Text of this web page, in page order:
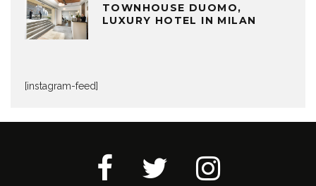
TOWNHOUSE DUOMO,
LUXURY HOTEL IN MILAN
[instagram-feed]